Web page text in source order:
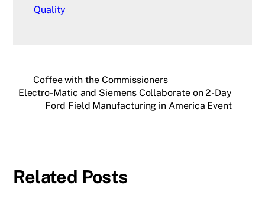
Quality
Coffee with the Commissioners
Electro-Matic and Siemens Collaborate on 2-Day
Ford Field Manufacturing in America Event
Related Posts